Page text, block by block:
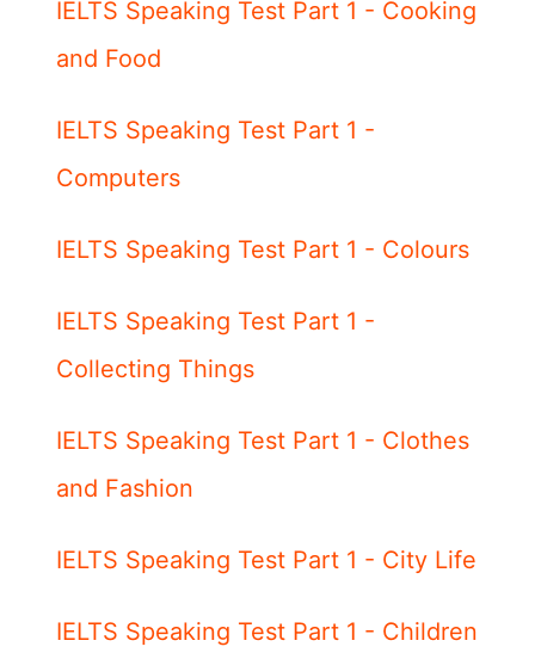
IELTS Speaking Test Part 1 - Cooking
and Food
IELTS Speaking Test Part 1 -
Computers
IELTS Speaking Test Part 1 - Colours
IELTS Speaking Test Part 1 -
Collecting Things
IELTS Speaking Test Part 1 - Clothes
and Fashion
IELTS Speaking Test Part 1 - City Life
IELTS Speaking Test Part 1 - Children